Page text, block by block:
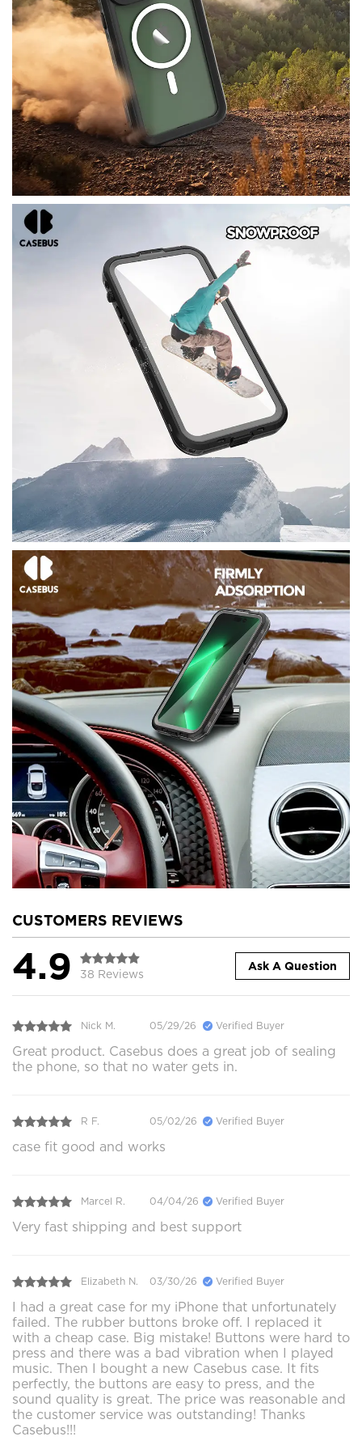
CUSTOMERS REVIEWS
4.9 38 Reviews
Ask A Question
Nick M. 05/29/26 Verified Buyer
Great product. Casebus does a great job of sealing
the phone, so that no water gets in.
R F. 05/02/26 Verified Buyer
case fit good and works
Marcel R. 04/04/26 Verified Buyer
Very fast shipping and best support
Elizabeth N. 03/30/26 Verified Buyer
I had a great case for my iPhone that unfortunately
failed. The rubber buttons broke off. I replaced it
with a cheap case. Big mistake! Buttons were hard to
press and there was a bad vibration when I played
music. Then I bought a new Casebus case. It fits
perfectly, the buttons are easy to press, and the
sound quality is great. The price was reasonable and
the customer service was outstanding! Thanks
Casebus!!!